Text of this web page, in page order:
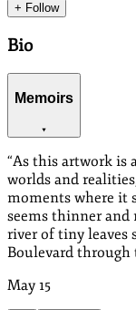
+ Follow
Bio
Memoirs
“As this artwork is
worlds and
moments where it
seems thinner and
river of tiny leaves
Boulevard through
May 15